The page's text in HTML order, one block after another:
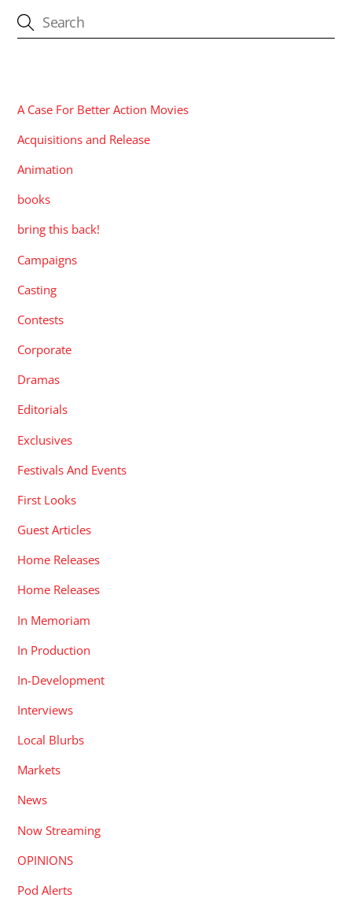
A Case For Better Action Movies
Acquisitions and Release
Animation
books
bring this back!
Campaigns
Casting
Contests
Corporate
Dramas
Editorials
Exclusives
Festivals And Events
First Looks
Guest Articles
Home Releases
Home Releases
In Memoriam
In Production
In-Development
Interviews
Local Blurbs
Markets
News
Now Streaming
OPINIONS
Pod Alerts